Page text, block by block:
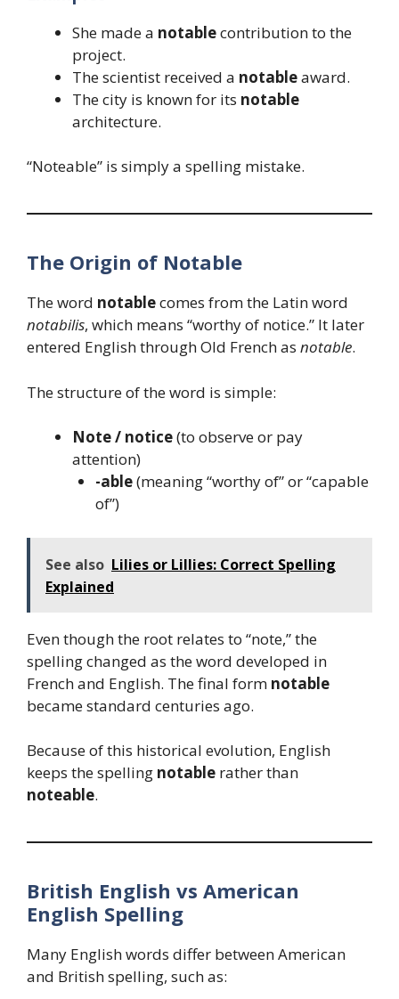
She made a notablecontribution to the
project.
The scientist received a notableaward.
The city is known for its notable
architecture.
“Noteable” is simply a spelling mistake.
The Origin of Notable
The word notablecomes from the Latin word
notabilis, which means “worthy of notice.” It later
entered English through Old French as notable.
The structure of the word is simple:
Note / notice(to observe or pay
attention)
-able(meaning “worthy of” or “capable
of”)
See also Lilies or Lillies: Correct Spelling
Explained
Even though the root relates to “note,” the
spelling changed as the word developed in
French and English. The final form notable
became standard centuries ago.
Because of this historical evolution, English
keeps the spelling notable rather than
noteable.
British English vs American
English Spelling
Many English words differ between American
and British spelling, such as: